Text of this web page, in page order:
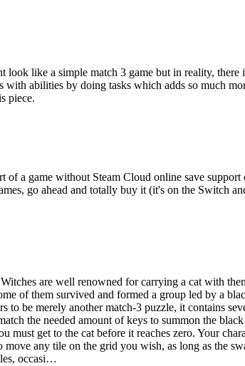
like a simple match 3 game but in reality,
abilities by doing tasks which adds so much
piece.
a game without Steam Cloud online save
go ahead and totally buy it (it's on the Switch
are well renowned for carrying a cat with
of them survived and formed a group led by a
to be merely another match-3 puzzle, it contains
the needed amount of keys to summon the
must get to the cat before it reaches zero. Your
any tile on the grid you wish, as long as the
occasi…